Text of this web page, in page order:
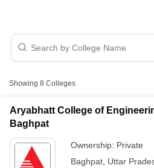
Private MBA Colleges
College Name
Aryabhatt College of
Digamber Jain Polytechnic,
Baraut
Syadwad Institute of Higher
Showing 8 Colleges
Aryabhatt College of
Baghpat
Ownership: Private
Baghpat Uttar